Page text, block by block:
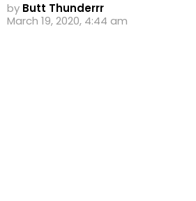
by Butt Thunderrr
March 19, 2020, 4:44 am